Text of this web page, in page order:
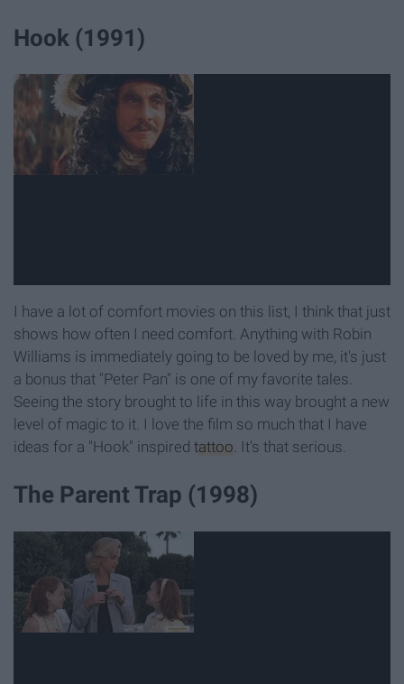
Hook (1991)
I have a lot of comfort movies on this list, I think that just
shows how often I need comfort. Anything with Robin
Williams is immediately going to be loved by me, it's just
a bonus that "Peter Pan" is one of my favorite tales.
Seeing the story brought to life in this way brought a new
level of magic to it. I love the film so much that I have
ideas for a "Hook" inspired tattoo. It's that serious.
The Parent Trap (1998)